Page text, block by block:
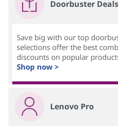
Doorbuster Deals
Save big with our top
selections offer the best
discounts on popular
Shop now >
Lenovo Pro